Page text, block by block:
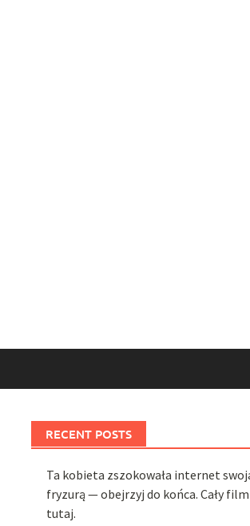
RECENT POSTS
Ta kobieta zszokowała internet
fryzurą — obejrzyj do końca. Cały
tutaj.